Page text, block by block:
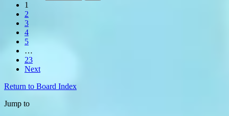
1
2
3
4
5
…
23
Next
Return to Board Index
Jump to